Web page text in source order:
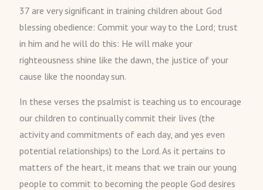
37 are very significant in training children about God
blessing obedience: Commit your way to the Lord; trust
in him and he will do this: He will make your
righteousness shine like the dawn, the justice of your
cause like the noonday sun.
In these verses the psalmist is teaching us to encourage
our children to continually commit their lives (the
activity and commitments of each day, and yes even
potential relationships) to the Lord. As it pertains to
matters of the heart, it means that we train our young
people to commit to becoming the people God desires